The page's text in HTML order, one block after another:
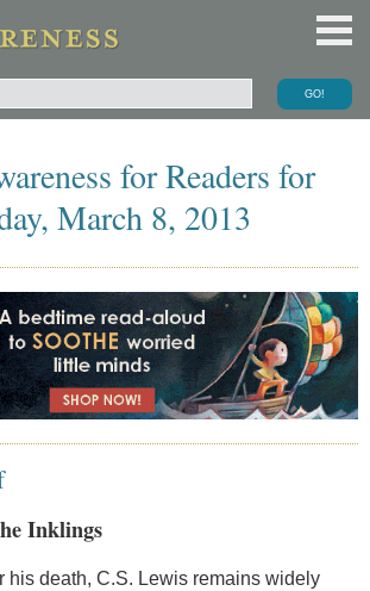
for Readers for
March 8, 2013
Inklings
his death, C.S. Lewis remains widely